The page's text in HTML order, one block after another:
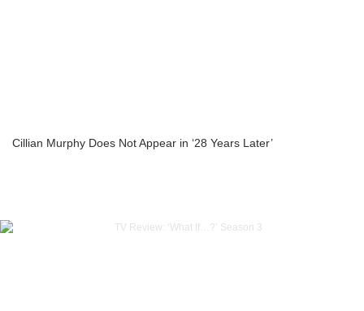
Cillian Murphy Does Not Appear in ‘28 Years Later’